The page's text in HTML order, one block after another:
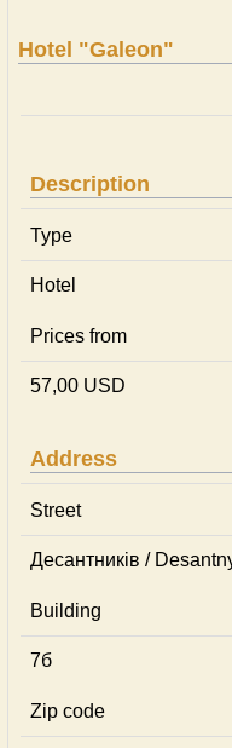
Hotel "Galeon"
Description
Type
Hotel
Prices from
57,00 USD
Address
Street
Десантників /
Building
7б
Zip code